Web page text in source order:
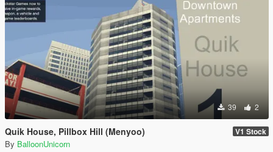
39 2
Quik House, Pillbox Hill (Menyoo) V1 Stock
By BalloonUnicorn